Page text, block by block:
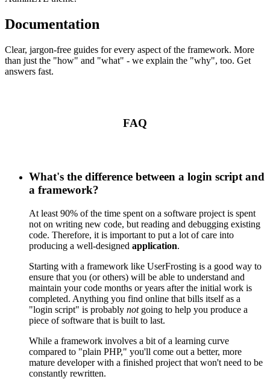
Documentation
Clear, jargon-free guides for every aspect of the framework. More
than just the "how" and "what" - we explain the "why", too. Get
answers fast.
FAQ
What's the difference between a login script and
a framework?
At least 90% of the time spent on a software project is spent
not on writing new code, but reading and debugging existing
code. Therefore, it is important to put a lot of care into
producing a well-designed application.
Starting with a framework like UserFrosting is a good way to
ensure that you (or others) will be able to understand and
maintain your code months or years after the initial work is
completed. Anything you find online that bills itself as a
"login script" is probably notgoing to help you produce a
piece of software that is built to last.
While a framework involves a bit of a learning curve
compared to "plain PHP," you'll come out a better, more
mature developer with a finished project that won't need to be
constantly rewritten.